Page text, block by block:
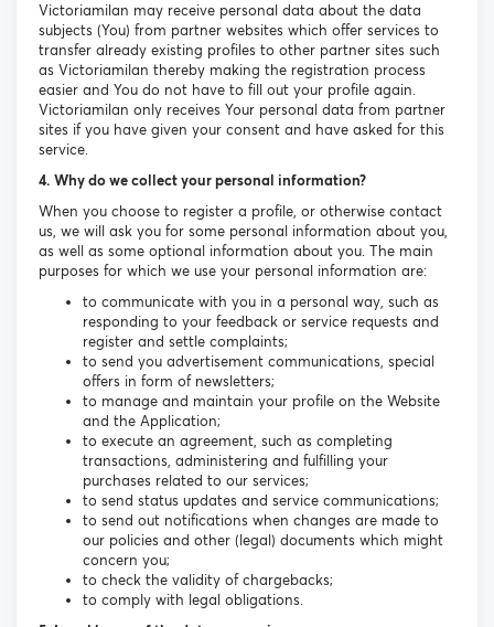
Victoriamilan may receive personal data about the data
subjects (You) from partner websites which offer services to
transfer already existing profiles to other partner sites such
as Victoriamilan thereby making the registration process
easier and You do not have to fill out your profile again.
Victoriamilan only receives Your personal data from partner
sites if you have given your consent and have asked for this
service.
4. Why do we collect your personal information?
When you choose to register a profile, or otherwise contact
us, we will ask you for some personal information about you,
as well as some optional information about you. The main
purposes for which we use your personal information are:
to communicate with you in a personal way, such as
responding to your feedback or service requests and
register and settle complaints;
to send you advertisement communications, special
offers in form of newsletters;
to manage and maintain your profile on the Website
and the Application;
to execute an agreement, such as completing
transactions, administering and fulfilling your
purchases related to our services;
to send status updates and service communications;
to send out notifications when changes are made to
our policies and other (legal) documents which might
concern you;
to check the validity of chargebacks;
to comply with legal obligations.